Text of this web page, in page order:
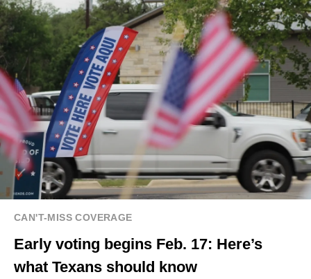
CAN'T-MISS COVERAGE
Early voting begins Feb. 17: Here’s
what Texans should know